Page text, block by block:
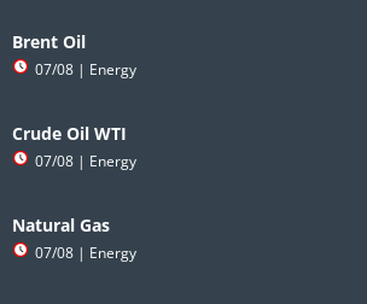
to
content
Brent Oil
07/08 | Energy
Crude Oil WTI
07/08 | Energy
Natural Gas
07/08 | Energy